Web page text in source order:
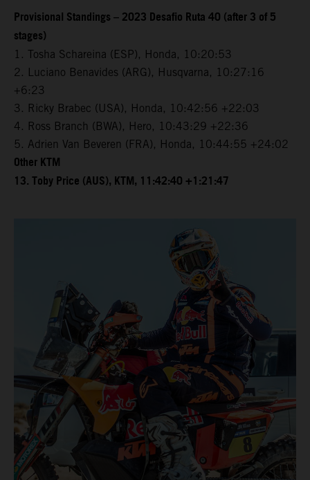
Provisional Standings – 2023 Desafio Ruta 40 (after 3 of 5
stages)
1. Tosha Schareina (ESP), Honda, 10:20:53
2. Luciano Benavides (ARG), Husqvarna, 10:27:16
+6:23
3. Ricky Brabec (USA), Honda, 10:42:56 +22:03
4. Ross Branch (BWA), Hero, 10:43:29 +22:36
5. Adrien Van Beveren (FRA), Honda, 10:44:55 +24:02
Other KTM
13. Toby Price (AUS), KTM, 11:42:40 +1:21:47